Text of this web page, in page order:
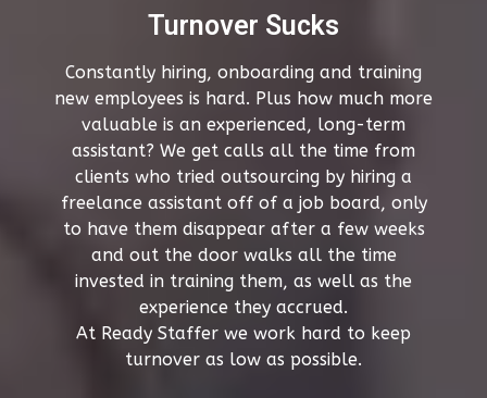
Turnover Sucks
Constantly hiring, onboarding and training
new employees is hard. Plus how much more
valuable is an experienced, long-term
assistant? We get calls all the time from
clients who tried outsourcing by hiring a
freelance assistant off of a job board, only
to have them disappear after a few weeks
and out the door walks all the time
invested in training them, as well as the
experience they accrued.
At Ready Staffer we work hard to keep
turnover as low as possible.